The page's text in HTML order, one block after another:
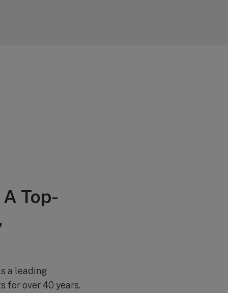
Top-
a leading
for over 40 years.